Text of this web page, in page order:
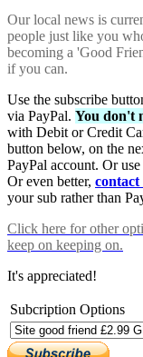
Our local news is
people just like you
becoming a 'Good
if you can.
Use the subscribe
via PayPal. You don't
with Debit or Credit
button below, on the
PayPal account. Or
Or even better, contact
your sub rather than
Click here for other
keep on keeping on.
It's appreciated!
Subcription Options